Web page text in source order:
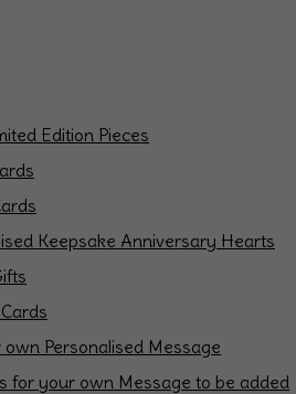
Edition Pieces
Keepsake Anniversary Hearts
Personalised Message
for your own Message to be added